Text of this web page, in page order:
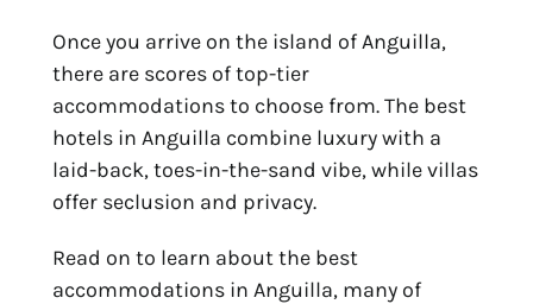
Once you arrive on the island of Anguilla,
there are scores of top-tier
accommodations to choose from. The best
hotels in Anguilla combine luxury with a
laid-back, toes-in-the-sand vibe, while villas
offer seclusion and privacy.
Read on to learn about the best
accommodations in Anguilla, many of